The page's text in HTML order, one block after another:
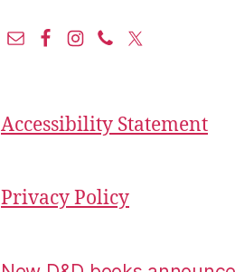
Accessibility Statement
Privacy Policy